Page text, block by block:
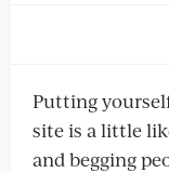
Putting
site is a little
and begging